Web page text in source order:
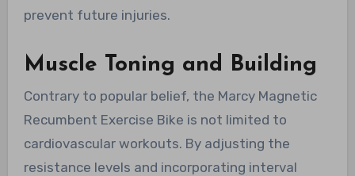
prevent future injuries.
Muscle Toning and Building
Contrary to popular belief, the Marcy Magnetic
Recumbent Exercise Bike is not limited to
cardiovascular workouts. By adjusting the
resistance levels and incorporating interval